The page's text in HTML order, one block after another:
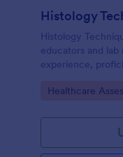
Histology
Histology
educators and lab
experience,
Go to Category:
Healthcare